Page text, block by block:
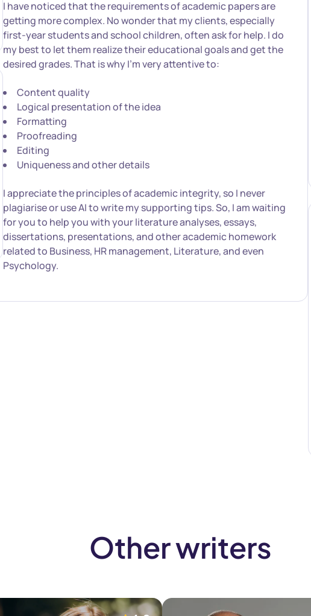
I have noticed that the requirements of academic papers are
getting more complex. No wonder that my clients, especially
first-year students and school children, often ask for help. I do
my best to let them realize their educational goals and get the
desired grades. That is why I’m very attentive to:
Content quality
Logical presentation of the idea
Formatting
Proofreading
Editing
Uniqueness and other details
I appreciate the principles of academic integrity, so I never
plagiarise or use AI to write my supporting tips. So, I am waiting
for you to help you with your literature analyses, essays,
dissertations, presentations, and other academic homework
related to Business, HR management, Literature, and even
Psychology.
Other writers